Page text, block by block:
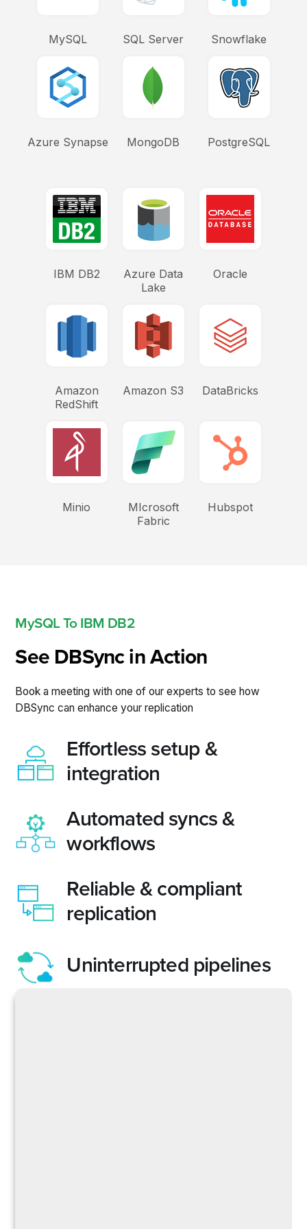
MySQL SQL Server Snowflake
Azure Synapse MongoDB PostgreSQL
IBM DB2
Azure Data
Lake
Oracle
Amazon
RedShift
Amazon S3 DataBricks
Minio
MIcrosoft
Fabric
Hubspot
MySQL To IBM DB2
See DBSync in Action
Book a meeting with one of our experts to see how
DBSync can enhance your replication
Effortless setup &
integration
Automated syncs &
workflows
Reliable & compliant
replication
Uninterrupted pipelines